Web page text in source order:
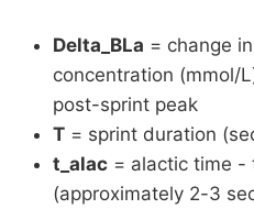
Delta_BLa = change
concentration (mmol/
post-sprint peak
T = sprint duration
t_alac = alactic time -
(approximately 2-3